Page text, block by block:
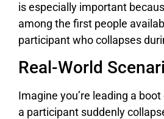
is especially important
among the first people
participant who collapses
Real-World
Imagine you’re leading a
a participant suddenly